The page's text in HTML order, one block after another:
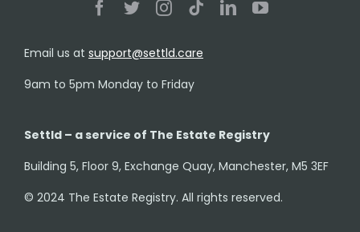
Email us at support@settld.care
9am to 5pm Monday to Friday
Settld – a service of The Estate Registry
Building 5, Floor 9, Exchange Quay, Manchester, M5 3EF
© 2024 The Estate Registry. All rights reserved.